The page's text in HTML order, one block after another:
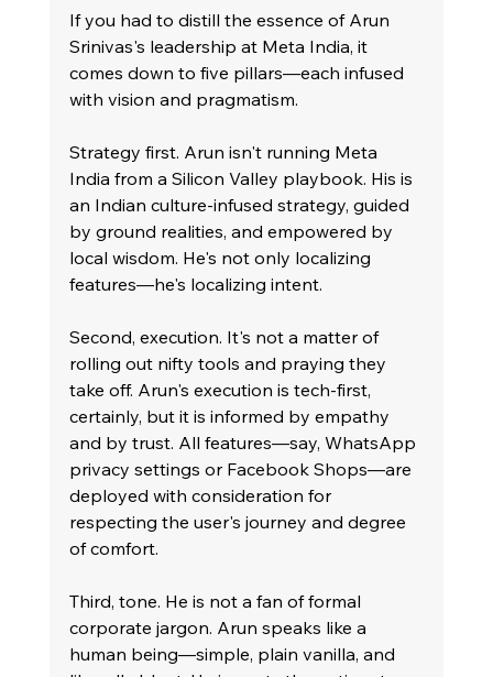
If you had to distill the essence of Arun
Srinivas's leadership at Meta India, it
comes down to five pillars—each infused
with vision and pragmatism.
Strategy first. Arun isn't running Meta
India from a Silicon Valley playbook. His is
an Indian culture-infused strategy, guided
by ground realities, and empowered by
local wisdom. He's not only localizing
features—he's localizing intent.
Second, execution. It's not a matter of
rolling out nifty tools and praying they
take off. Arun's execution is tech-first,
certainly, but it is informed by empathy
and by trust. All features—say, WhatsApp
privacy settings or Facebook Shops—are
deployed with consideration for
respecting the user's journey and degree
of comfort.
Third, tone. He is not a fan of formal
corporate jargon. Arun speaks like a
human being—simple, plain vanilla, and